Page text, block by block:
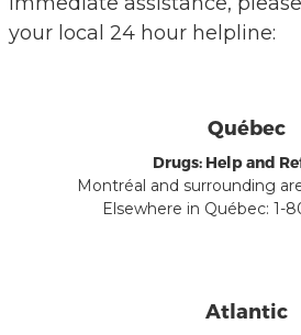
your local 24 hour helpline:
Québec
Drugs: Help and
Montréal and surrounding
Elsewhere in Québec: 1-
Atlantic